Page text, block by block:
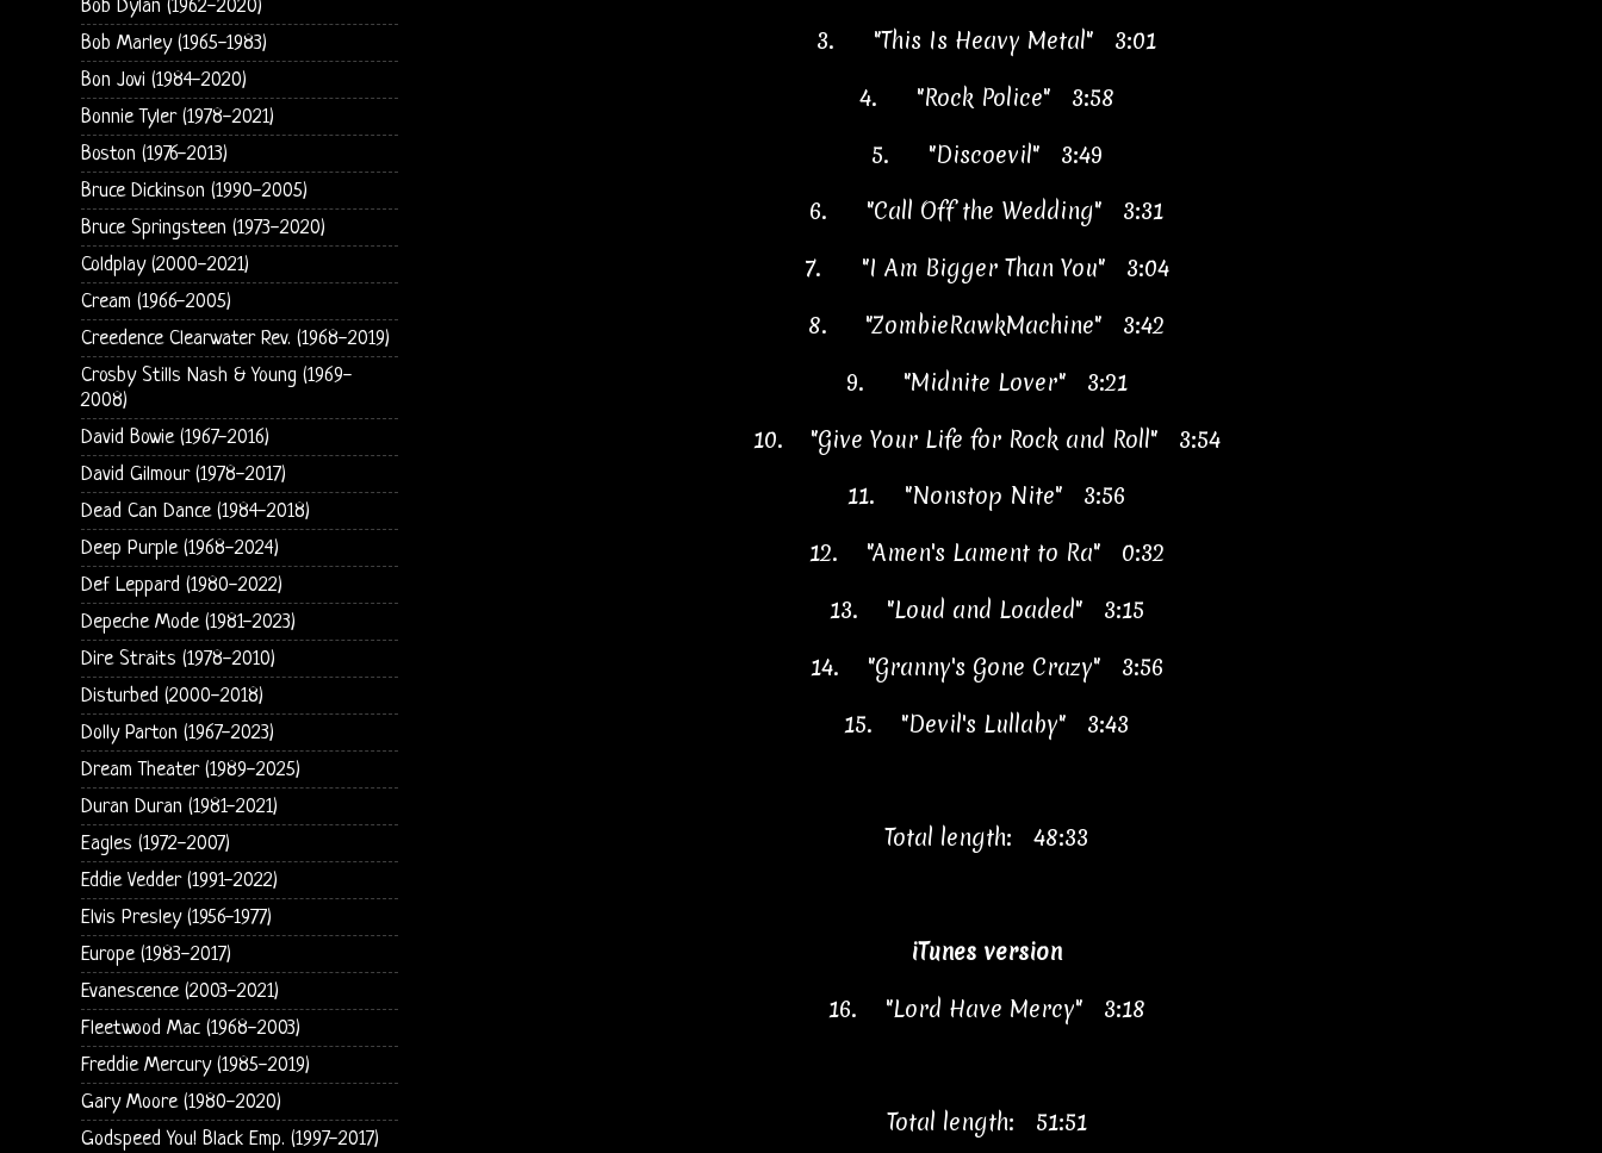
3.
"This Is Heavy Metal" 3:01
4.
"Rock Police" 3:58
5.
"Discoevil" 3:49
6.
"Call Off the Wedding" 3:31
7.
"I Am Bigger Than You" 3:04
8.
"ZombieRawkMachine" 3:42
9.
"Midnite Lover" 3:21
10.
"Give Your Life for Rock and Roll" 3:54
11.
"Nonstop Nite" 3:56
12.
"Amen's Lament to Ra" 0:32
13.
"Loud and Loaded" 3:15
14.
"Granny's Gone Crazy" 3:56
15.
"Devil's Lullaby" 3:43
Total length: 48:33
iTunes version
16.
"Lord Have Mercy" 3:18
Total length: 51:51
Bob Dylan (1962-2020)
Bob Marley (1965-1983)
Bon Jovi (1984-2020)
Bonnie Tyler (1978-2021)
Boston (1976-2013)
Bruce Dickinson (1990-2005)
Bruce Springsteen (1973-2020)
Coldplay (2000-2021)
Cream (1966-2005)
Creedence Clearwater Rev. (1968-2019)
Crosby Stills Nash & Young (1969-
2008)
David Bowie (1967-2016)
David Gilmour (1978-2017)
Dead Can Dance (1984-2018)
Deep Purple (1968-2024)
Def Leppard (1980-2022)
Depeche Mode (1981-2023)
Dire Straits (1978-2010)
Disturbed (2000-2018)
Dolly Parton (1967-2023)
Dream Theater (1989-2025)
Duran Duran (1981-2021)
Eagles (1972-2007)
Eddie Vedder (1991-2022)
Elvis Presley (1956-1977)
Europe (1983-2017)
Evanescence (2003-2021)
Fleetwood Mac (1968-2003)
Freddie Mercury (1985-2019)
Gary Moore (1980-2020)
Godspeed You! Black Emp. (1997-2017)